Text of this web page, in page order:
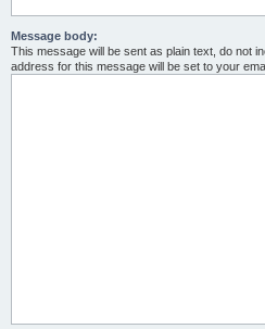
Message body:
This message will be sent as plain text, do not
address for this message will be set to your